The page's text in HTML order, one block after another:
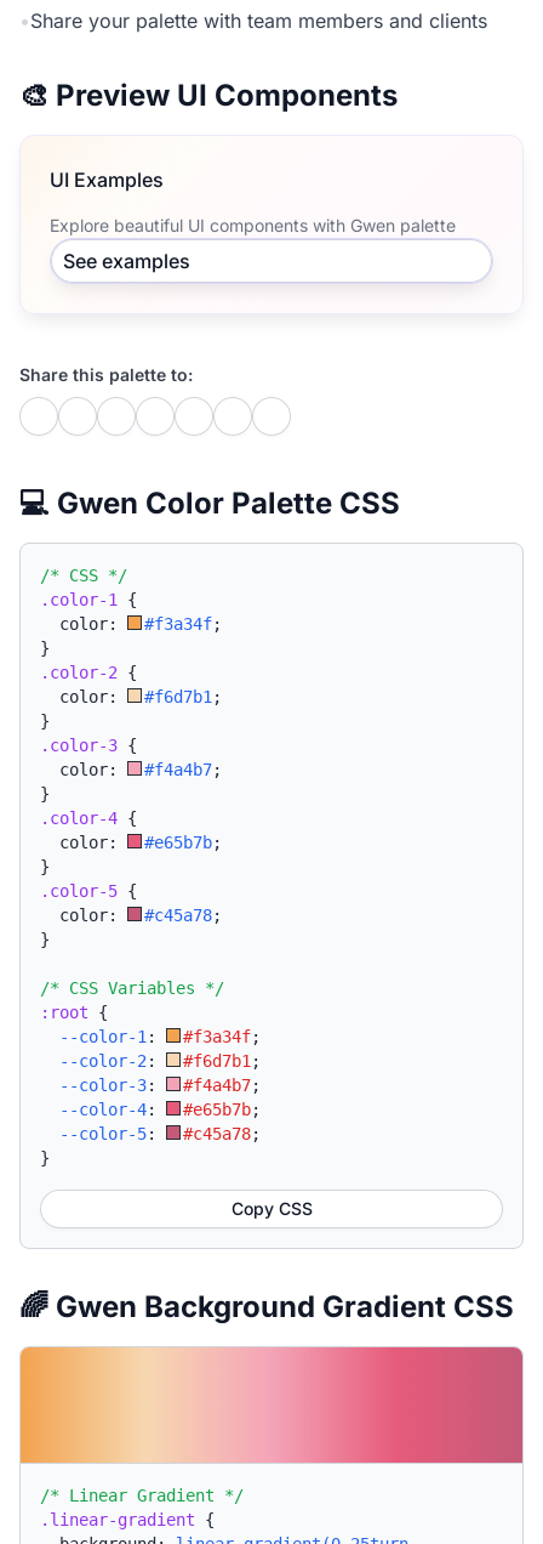
•Share your palette with team members and clients
🎨 Preview UI Components
UI Examples
Explore beautiful UI components with Gwen palette
See examples
Share this palette to:
💻 Gwen Color Palette CSS
/* CSS */
.color-1
{
  color:
#f3a34f;
}
.color-2 {
  color:
#f6d7b1 ;
}
.color-3 {
  color:
#f4a4b7;
}
.color-4 {
  color:
#e65b7b;
}
.color-5 {
  color:
#c45a78;
}
/* CSS Variables */
:root {
--color-1 : #f3a34f;
--color-2 : #f6d7b1 ;
--color-3: #f4a4b7;
--color-4: #e65b7b;
--color-5: #c45a78;
}
Copy CSS
🌈 Gwen Background Gradient CSS
/* Linear Gradient */
.linear-gradient {